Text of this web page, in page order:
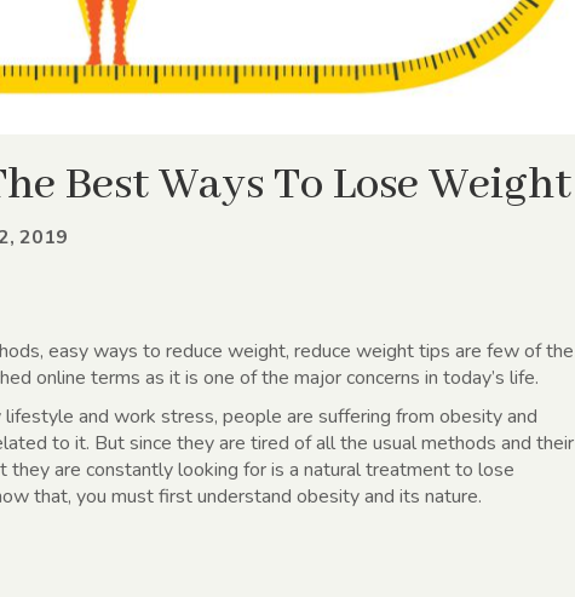
Best Ways To Lose Weight
2019
, easy ways to reduce weight, reduce weight tips are few of the
online terms as it is one of the major concerns in today’s life.
lifestyle and work stress, people are suffering from obesity and
to it. But since they are tired of all the usual methods and their
they are constantly looking for is a natural treatment to lose
that, you must first understand obesity and its nature.